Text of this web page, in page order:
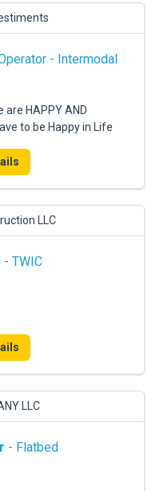
- Intermodal
are HAPPY AND
to be Happy in Life
LLC
- TWIC
LLC
- Flatbed